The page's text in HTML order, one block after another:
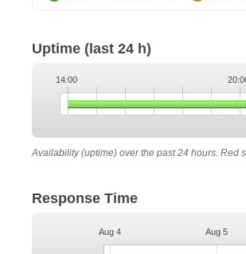
Uptime (last 24 h)
14:00
Availability (uptime) over the past 24 hours. Red
Response Time
Aug 4 Aug 5